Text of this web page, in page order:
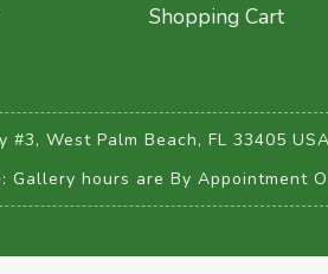
Shopping Cart
#3, West Palm Beach, FL 33405 USA
Gallery hours are By Appointment